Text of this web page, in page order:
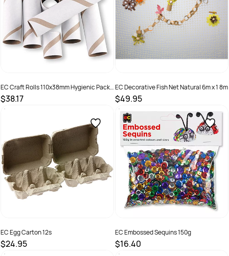
EC Craft Rolls 110x38mm Hygienic Pack
of 110
$38.17
SKU :
EC Decorative Fish Net Natural 6m x 1 8m
$49.95
SKU : 9314289025991
EC Egg Carton 12s
$24.95
EC Embossed Sequins 150g
$16.40